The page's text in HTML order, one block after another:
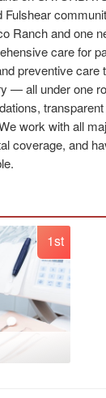
Fulshear
Ranch and one
care for
preventive care
— all under one
work with all
coverage, and
1st